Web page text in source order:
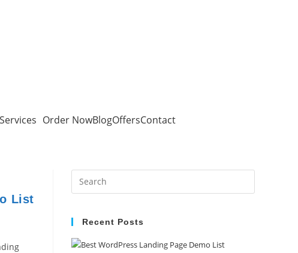
Order NowBlogOffersContact
List
Recent Posts